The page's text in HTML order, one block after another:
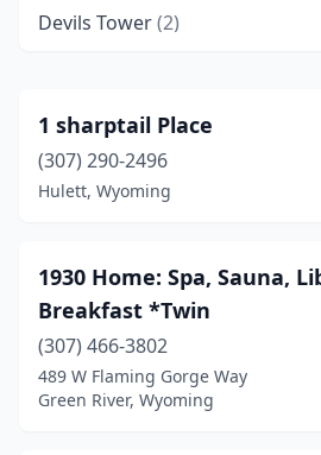
Devils Tower(2)
Dubois(1)
Encampment(1)
Greybull(1)
Hulett(3)
Jackson(1)
1 sharptail Place
(307) 290-2496
Hulett, Wyoming
1930 Home: Spa, Sauna,
Breakfast *Twin
(307) 466-3802
489 W Flaming Gorge Way
Green River, Wyoming